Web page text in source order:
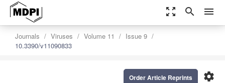
zoom_out_map search menu
Journals Viruses Volume 11
Issue 9
10.3390/v11090833
settings
Order Article Reprints